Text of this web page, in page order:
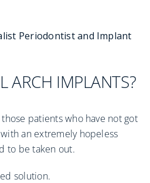
Periodontist and Implant
ARCH IMPLANTS?
patients who have not got
an extremely hopeless
to be taken out.
solution.